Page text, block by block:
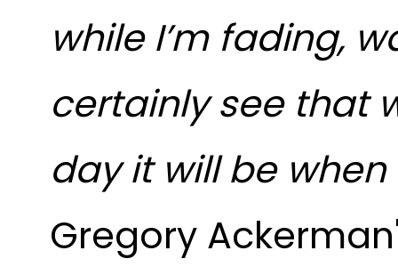
while I’m fading,
certainly see that
day it will be when
Gregory